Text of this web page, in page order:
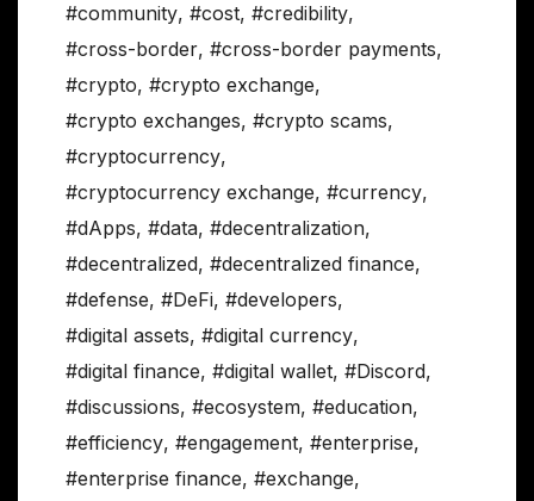
#community, #cost, #credibility,
#cross-border, #cross-border payments,
#crypto, #crypto exchange,
#crypto exchanges, #crypto scams,
#cryptocurrency,
#cryptocurrency exchange, #currency,
#dApps, #data, #decentralization,
#decentralized, #decentralized finance,
#defense, #DeFi, #developers,
#digital assets, #digital currency,
#digital finance, #digital wallet, #Discord,
#discussions, #ecosystem, #education,
#efficiency, #engagement, #enterprise,
#enterprise finance, #exchange,